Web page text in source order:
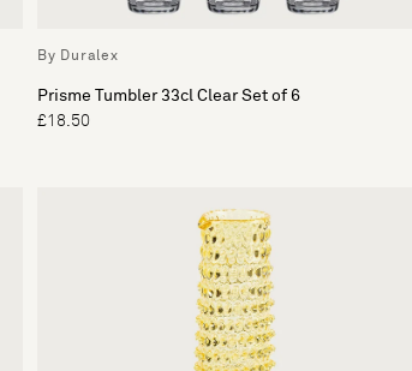
By Duralex
Prisme Tumbler 33cl Clear Set of 6
£18.50